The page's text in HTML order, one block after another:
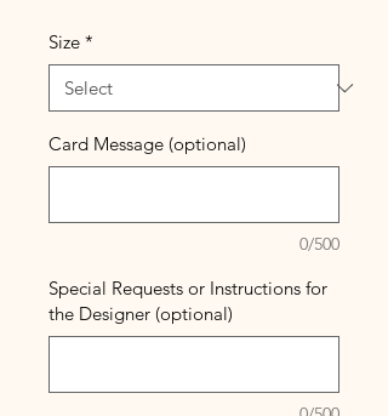
Size *
Card Message (optional)
0/500
Special Requests or Instructions for
the Designer (optional)